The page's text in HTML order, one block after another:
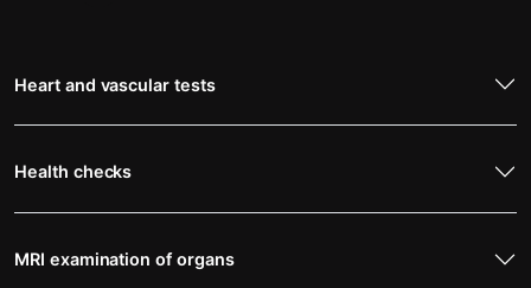
Heart and vascular tests
Health checks
MRI examination of organs